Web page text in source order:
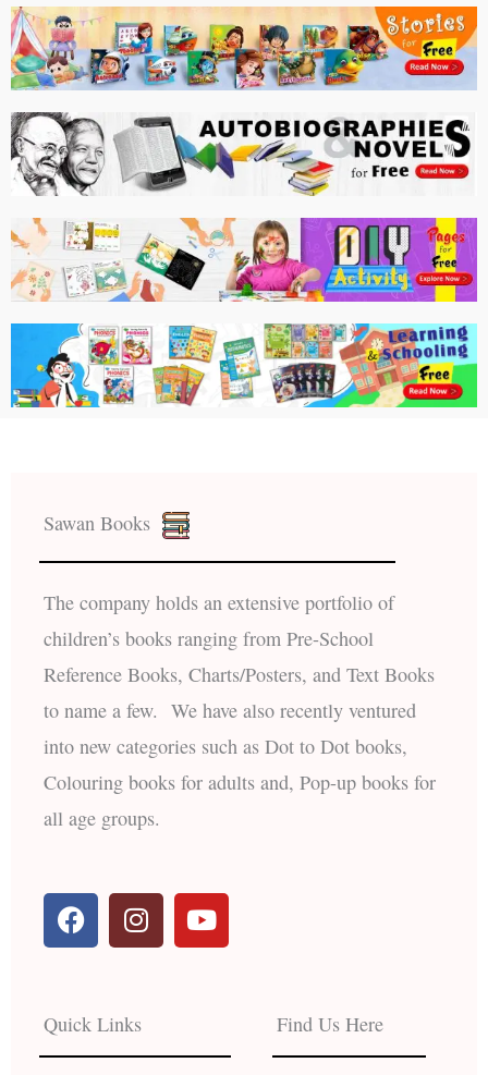
Sawan Books
The company holds an extensive portfolio of
children’s books ranging from Pre-School
Reference Books, Charts/Posters, and Text Books
to name a few. We have also recently ventured
into new categories such as Dot to Dot books,
Colouring books for adults and, Pop-up books for
all age groups.
F
a
c
b
o
I
n
s
a
g
Y
o
u
Quick Links Find Us Here